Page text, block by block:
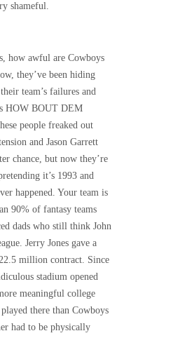
shameful.
how awful are Cowboys
they’ve been hiding
team’s failures and
HOW BOUT DEM
people freaked out
and Jason Garrett
chance, but now they’re
it’s 1993 and
happened. Your team is
90% of fantasy teams
dads who still think John
Jerry Jones gave a
million contract. Since
stadium opened
meaningful college
there than Cowboys
had to be physically